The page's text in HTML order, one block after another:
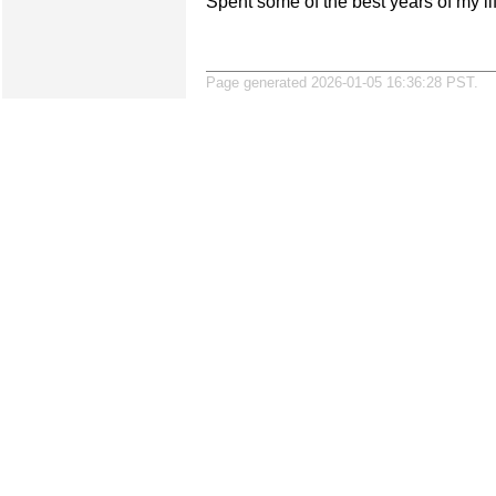
Page generated 2026-01-05 16:36:28 PST.